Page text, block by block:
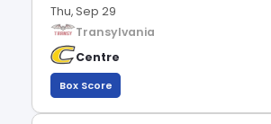
Thu, Sep 29
Transylvania
Centre
Box Score